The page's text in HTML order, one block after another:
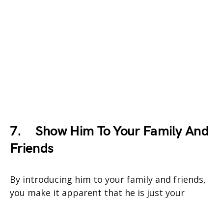
7. Show Him To Your Family And
Friends
By introducing him to your family and friends,
you make it apparent that he is just your